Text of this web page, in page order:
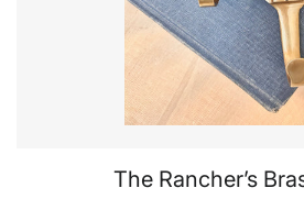
The Rancher’s